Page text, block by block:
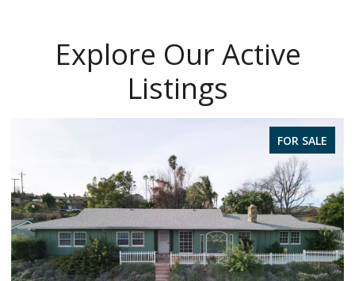
Explore Our Active
Listings
FOR SALE